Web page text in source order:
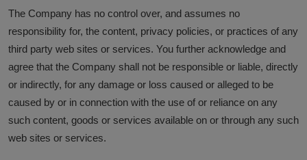
The Company has no control over, and assumes no
responsibility for, the content, privacy policies, or practices of any
third party web sites or services. You further acknowledge and
agree that the Company shall not be responsible or liable, directly
or indirectly, for any damage or loss caused or alleged to be
caused by or in connection with the use of or reliance on any
such content, goods or services available on or through any such
web sites or services.